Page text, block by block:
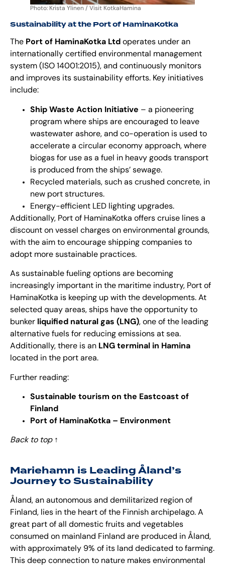
Photo: Krista Ylinen / Visit KotkaHamina
Sustainability at the Port of HaminaKotka
The Port of HaminaKotka Ltd operates under an
internationally certified environmental management
system (ISO 14001:2015), and continuously monitors
and improves its sustainability efforts. Key initiatives
include:
Ship Waste Action Initiative – a pioneering
program where ships are encouraged to leave
wastewater ashore, and co-operation is used to
accelerate a circular economy approach, where
biogas for use as a fuel in heavy goods transport
is produced from the ships’ sewage.
Recycled materials, such as crushed concrete, in
new port structures.
Energy-efficient LED lighting upgrades.
Additionally, Port of HaminaKotka offers cruise lines a
discount on vessel charges on environmental grounds,
with the aim to encourage shipping companies to
adopt more sustainable practices.
As sustainable fueling options are becoming
increasingly important in the maritime industry, Port of
HaminaKotka is keeping up with the developments. At
selected quay areas, ships have the opportunity to
bunker liquified natural gas (LNG), one of the leading
alternative fuels for reducing emissions at sea.
Additionally, there is an LNG terminal in Hamina
located in the port area.
Further reading:
Sustainable tourism on the Eastcoast of
Finland
Port of HaminaKotka – Environment
Back to top ↑
Mariehamn is Leading Åland’s
Journey to Sustainability
Åland, an autonomous and demilitarized region of
Finland, lies in the heart of the Finnish archipelago. A
great part of all domestic fruits and vegetables
consumed on mainland Finland are produced in Åland,
with approximately 9% of its land dedicated to farming.
This deep connection to nature makes environmental